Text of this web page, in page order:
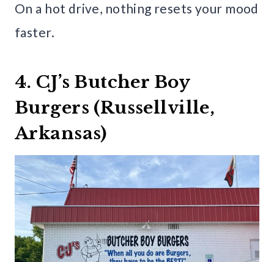
On a hot drive, nothing resets your mood
faster.
4. CJ’s Butcher Boy
Burgers (Russellville,
Arkansas)